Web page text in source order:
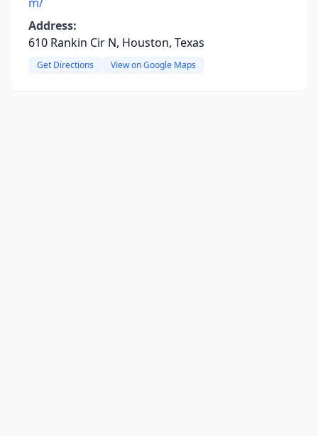
Address:
610 Rankin Cir N, Houston, Texas
Get Directions View on Google Maps